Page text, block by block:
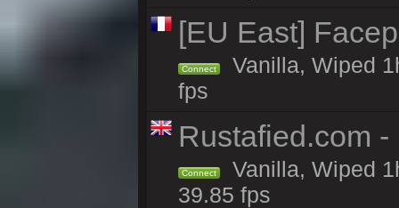
[EU East]
Connect
Vanilla, Wiped
fps
Rustafied.com
Connect
Vanilla, Wiped
39.85 fps